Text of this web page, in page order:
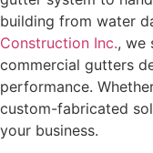
building from water
Construction Inc., we
commercial gutters
performance.
custom-fabricated
your business.